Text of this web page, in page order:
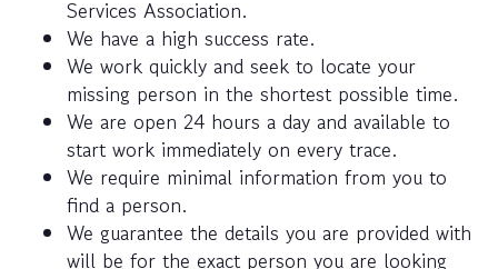
Services Association.
We have a high success rate.
We work quickly and seek to locate your
missing person in the shortest possible time.
We are open 24 hours a day and available to
start work immediately on every trace.
We require minimal information from you to
find a person.
We guarantee the details you are provided with
will be for the exact person you are looking